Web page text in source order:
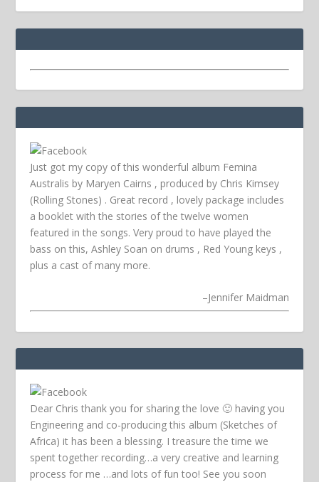
Just got my copy of this wonderful album Femina
Australis by Maryen Cairns , produced by Chris Kimsey
(Rolling Stones) . Great record , lovely package includes
a booklet with the stories of the twelve women
featured in the songs. Very proud to have played the
bass on this, Ashley Soan on drums , Red Young keys ,
plus a cast of many more.
–Jennifer Maidman
Dear Chris thank you for sharing the love 🙂 having you
Engineering and co-producing this album (Sketches of
Africa) it has been a blessing. I treasure the time we
spent together recording…a very creative and learning
process for me …and lots of fun too! See you soon